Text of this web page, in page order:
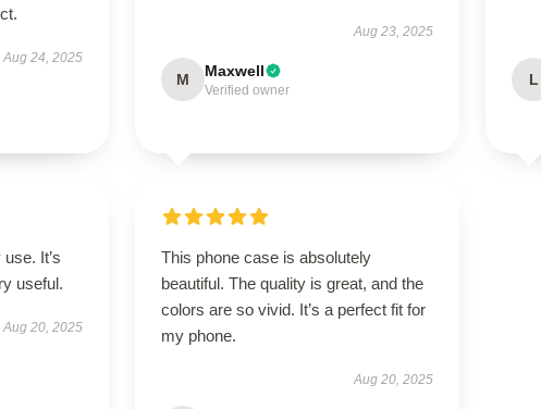
Aug 24, 2025
Aug 23, 2025
M Maxwell
Verified owner
L
It’s
useful.
Aug 20, 2025
This phone case is absolutely
beautiful. The quality is great, and the
colors are so vivid. It’s a perfect fit for
my phone.
Aug 20, 2025